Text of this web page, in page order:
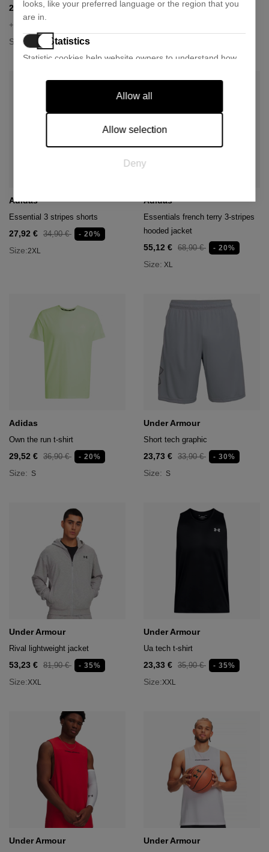
25,11 € 27,90 € - 10%
+ 1 colour
Size:
25,11 € 27,90 € - 10%
Adidas
Essential 3 stripes shorts
27,92 € 34,90 € - 20%
Size:2XL
Adidas
Essentials french terry 3-stripes
hooded jacket
55,12 € 68,90 € - 20%
Size: XL
Adidas
Own the run t-shirt
29,52 € 36,90 € - 20%
Size: S
Under Armour
Short tech graphic
23,73 € 33,90 € - 30%
Size: S
Under Armour
Rival lightweight jacket
53,23 € 81,90 € - 35%
Size:XXL
Under Armour
Ua tech t-shirt
23,33 € 35,90 € - 35%
Size:XXL
Under Armour Under Armour
looks, like your preferred language or the region that you
are in.
Statistics
Statistic cookies help website owners to understand how
information anonymously.
Marketing cookies are used to track visitors across
valuable for publishers and third party advertisers.
Allow all
Allow selection
Deny